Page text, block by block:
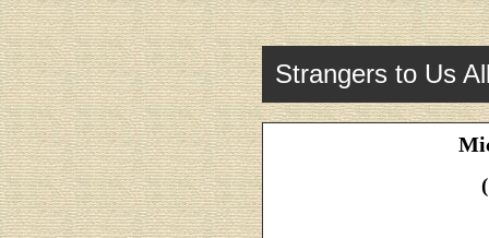
Strangers to Us